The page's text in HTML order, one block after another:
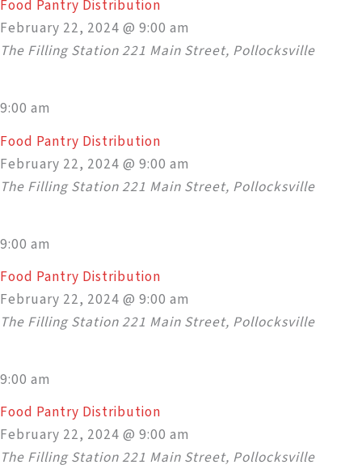
Food Pantry Distribution
February 22, 2024 @ 9:00 am
The Filling Station 221 Main Street, Pollocksville
9:00 am
Food Pantry Distribution
February 22, 2024 @ 9:00 am
The Filling Station 221 Main Street, Pollocksville
9:00 am
Food Pantry Distribution
February 22, 2024 @ 9:00 am
The Filling Station 221 Main Street, Pollocksville
9:00 am
Food Pantry Distribution
February 22, 2024 @ 9:00 am
The Filling Station 221 Main Street, Pollocksville